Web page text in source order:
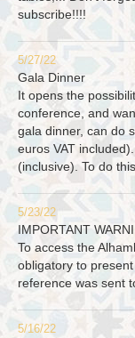
subscribe!!!!
5/27/22
Gala Dinner
It opens the
conference, and
gala dinner, can do
euros VAT
(inclusive). To do
5/23/22
IMPORTANT
To access the
obligatory to
reference was sent
5/16/22